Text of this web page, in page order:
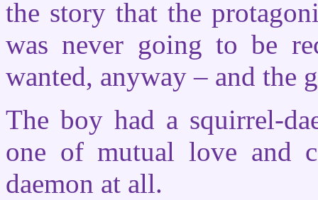
the story that the
was never going to be
wanted, anyway – and the
The boy had a squirrel-
one of mutual love and
daemon at all.